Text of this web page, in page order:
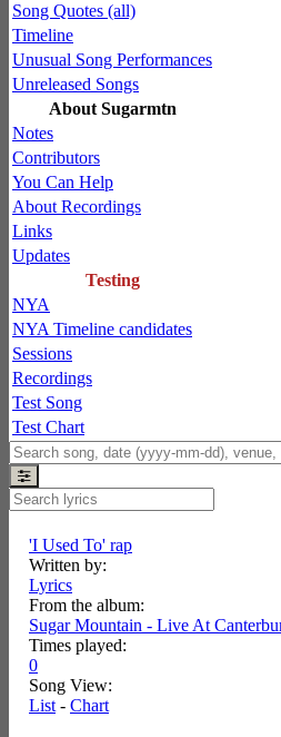
Song Quotes (all)
Timeline
Unusual Song Performances
Unreleased Songs
About Sugarmtn
Notes
Contributors
You Can Help
About Recordings
Links
Updates
Testing
NYA
NYA Timeline candidates
Sessions
Recordings
Test Song
Test Chart
'I Used To' rap
Written by:
Lyrics
From the album:
Sugar Mountain - Live At
Times played:
0
Song View:
List - Chart